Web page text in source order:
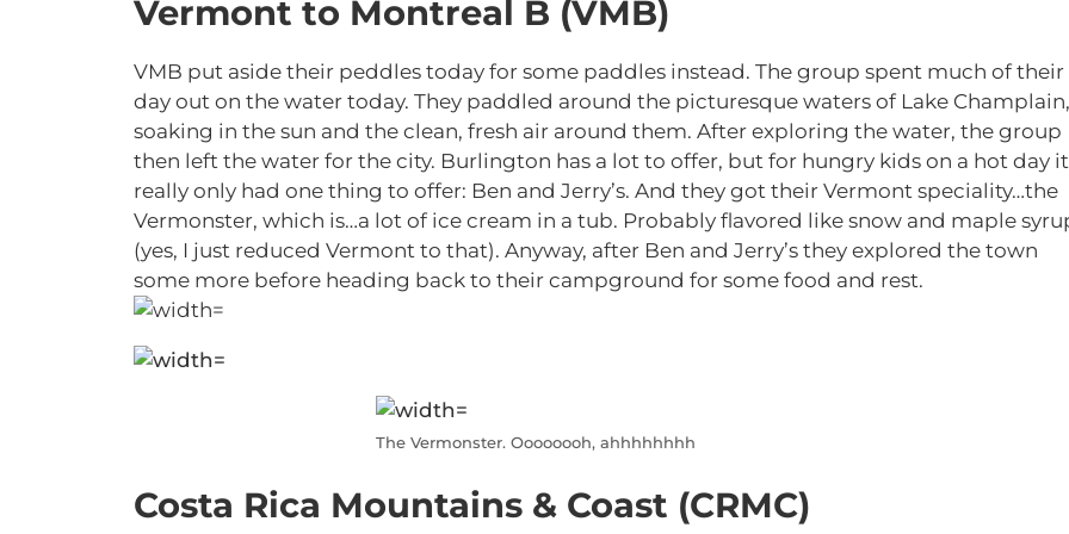
Vermont to Montreal B (VMB)
VMB put aside their peddles today for some paddles instead. The group spent much of their
day out on the water today. They paddled around the picturesque waters of Lake Champlain,
soaking in the sun and the clean, fresh air around them. After exploring the water, the group
then left the water for the city. Burlington has a lot to offer, but for hungry kids on a hot day it
really only had one thing to offer: Ben and Jerry’s. And they got their Vermont speciality…the
Vermonster, which is…a lot of ice cream in a tub. Probably flavored like snow and maple
(yes, I just reduced Vermont to that). Anyway, after Ben and Jerry’s they explored the town
some more before heading back to their campground for some food and rest.
The Vermonster. Oooooooh, ahhhhhhhh
Costa Rica Mountains & Coast (CRMC)